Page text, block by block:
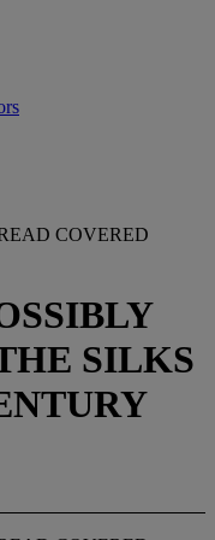
COVERED
SILKS